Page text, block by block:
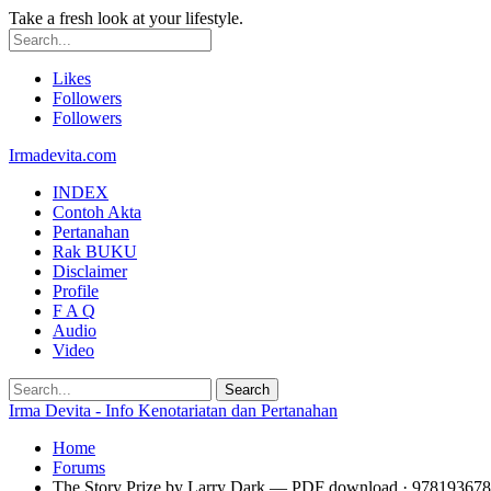
Take a fresh look at your lifestyle.
Likes
Followers
Followers
Irmadevita.com
INDEX
Contoh Akta
Pertanahan
Rak BUKU
Disclaimer
Profile
F A Q
Audio
Video
Irma Devita - Info Kenotariatan dan Pertanahan
Home
Forums
The Story Prize by Larry Dark — PDF download ·